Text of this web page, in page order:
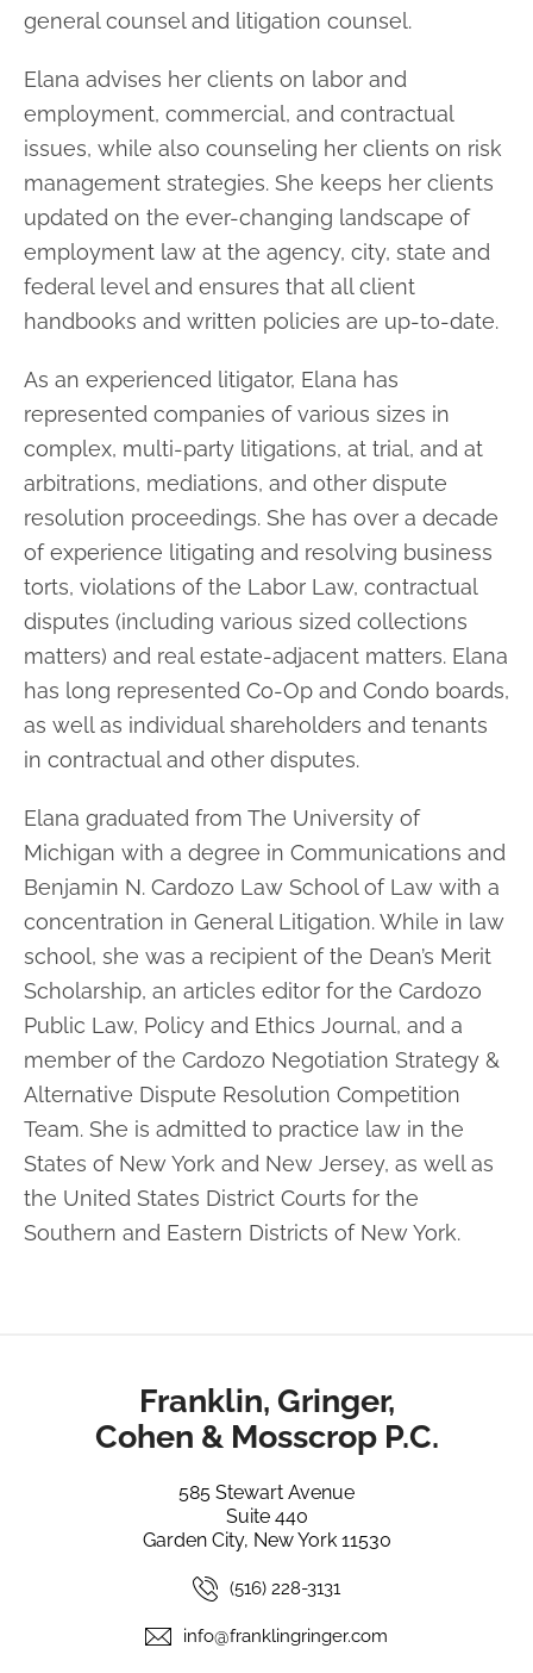
general counsel and litigation counsel.
Elana advises her clients on labor and
employment, commercial, and contractual
issues, while also counseling her clients on risk
management strategies. She keeps her clients
updated on the ever-changing landscape of
employment law at the agency, city, state and
federal level and ensures that all client
handbooks and written policies are up-to-date.
As an experienced litigator, Elana has
represented companies of various sizes in
complex, multi-party litigations, at trial, and at
arbitrations, mediations, and other dispute
resolution proceedings. She has over a decade
of experience litigating and resolving business
torts, violations of the Labor Law, contractual
disputes (including various sized collections
matters) and real estate-adjacent matters. Elana
has long represented Co-Op and Condo boards,
as well as individual shareholders and tenants
in contractual and other disputes.
Elana graduated from The University of
Michigan with a degree in Communications and
Benjamin N. Cardozo Law School of Law with a
concentration in General Litigation. While in law
school, she was a recipient of the Dean’s Merit
Scholarship, an articles editor for the Cardozo
Public Law, Policy and Ethics Journal, and a
member of the Cardozo Negotiation Strategy &
Alternative Dispute Resolution Competition
Team. She is admitted to practice law in the
States of New York and New Jersey, as well as
the United States District Courts for the
Southern and Eastern Districts of New York.
Franklin, Gringer,
Cohen & Mosscrop P.C.
585 Stewart Avenue
Suite 440
Garden City, New York 11530
(516) 228-3131
info@franklingringer.com